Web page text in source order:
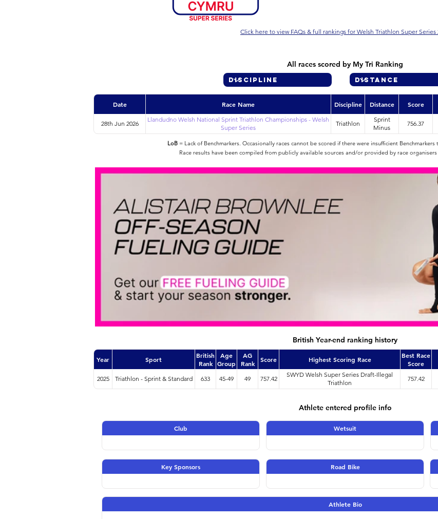
Click here to view FAQs & full rankings for Welsh Triathlon Super Series
All races scored by My Tri Ranking
Date Race Name Discipline Distance Score
28th Jun 2026
Llandudno Welsh National Sprint Triathlon Championships - Welsh
Super Series
Triathlon
Sprint
Minus
756.37
LoB= Lack of Benchmarkers. Occasionally races cannot be scored if there were insufficient
Race results have been compiled from publicly available sources and/or provided by race
British Year-end ranking history
Year Sport
British
Rank
Age
Group
AG
Rank
Score Highest Scoring Race
Best Race
Score
2025 Triathlon - Sprint & Standard 633 45-49 49 757.42
SWYD Welsh Super Series Draft-Illegal
Triathlon
757.42
Athlete entered profile info
Club Wetsuit
Key Sponsors Road Bike
Athlete Bio